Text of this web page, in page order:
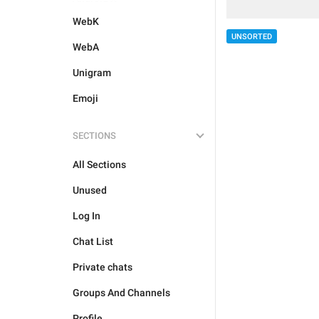
WebK
WebA
Unigram
Emoji
SECTIONS
All Sections
Unused
Log In
Chat List
Private chats
Groups And Channels
UNSORTED